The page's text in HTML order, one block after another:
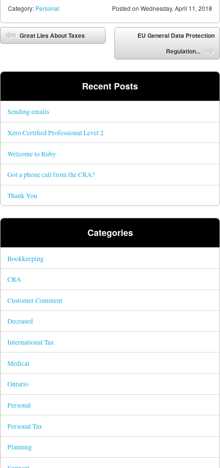
Posted on Wednesday, April 11, 2018
Category: Personal
Post navigation
Great Lies About Taxes
EU General Data Protection
Regulation...
Recent Posts
Sending emails
Xero Certified Professional Level 2
Welcome to Ruby
Got a phone call from the CRA?
Thank You
Categories
Bookkeeping
CRA
Customer Comment
Deceased
International Tax
Medical
Ontario
Personal
Personal Tax
Planning